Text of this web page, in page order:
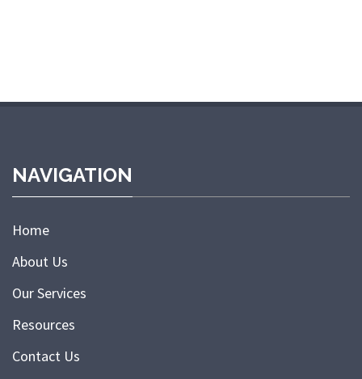
NAVIGATION
Home
About Us
Our Services
Resources
Contact Us